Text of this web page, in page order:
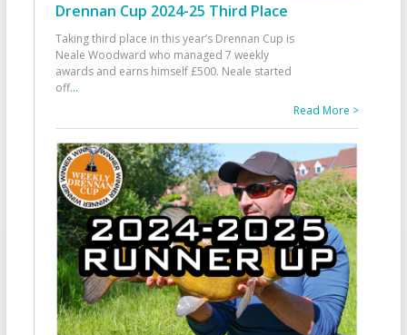
Drennan Cup 2024-25 Third Place
Taking third place in this year’s Drennan Cup is
Neale Woodward who managed 7 weekly
awards and earns himself £500. Neale started
off...
Read More >